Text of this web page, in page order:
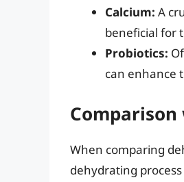
Calcium: A
beneficial for
Probiotics:
can enhance
When comparing
dehydrating